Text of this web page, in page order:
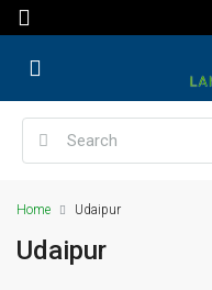
Home Udaipur
Udaipur